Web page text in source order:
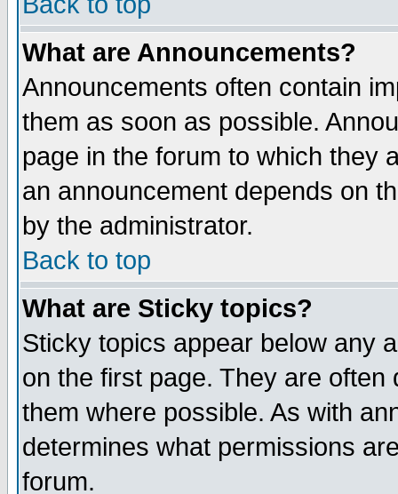
What are Announcements?
Announcements often contain
them as soon as possible.
page in the forum to which they
an announcement depends on
by the administrator.
Back to top
What are Sticky topics?
Sticky topics appear below any
on the first page. They are
them where possible. As with
determines what permissions
forum.